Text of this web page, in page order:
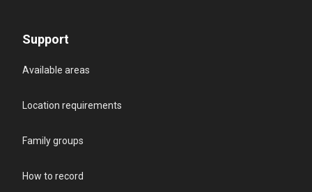
Support
Available areas
Location requirements
Family groups
How to record